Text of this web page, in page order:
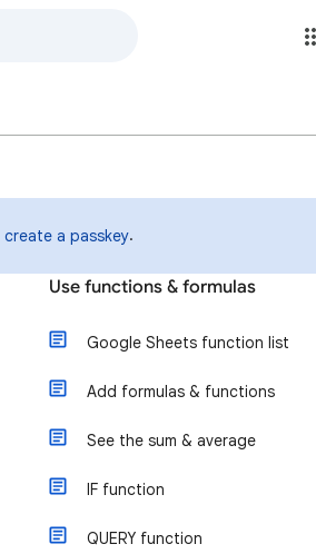
create a passkey.
Use functions & formulas
Google Sheets function list
Add formulas & functions
See the sum & average
IF function
QUERY function